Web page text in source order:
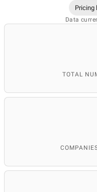
Pricing
Data
TOTAL